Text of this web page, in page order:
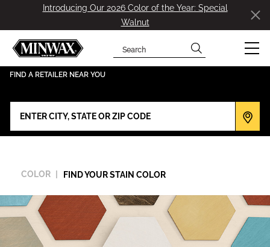
Introducing Our 2026 Color of the Year: Special
Walnut
has been added to favorites.
View Favorites
Search
FIND A RETAILER NEAR YOU
COLOR FIND YOUR STAIN COLOR